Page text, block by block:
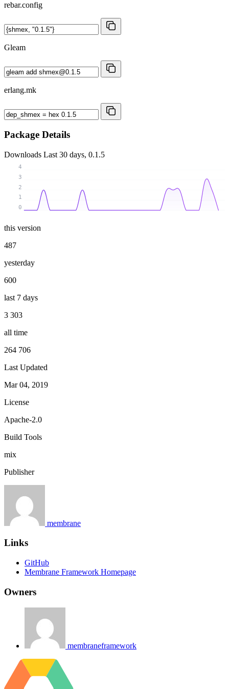
rebar.config
Gleam
erlang.mk
Package Details
Downloads Last 30 days, 0.1.5
0
1
2
3
4
this version
487
yesterday
600
last 7 days
3 303
all time
264 706
Last Updated
Mar 04, 2019
License
Apache-2.0
Build Tools
mix
Publisher
membrane
Links
GitHub
Membrane Framework Homepage
Owners
membraneframework